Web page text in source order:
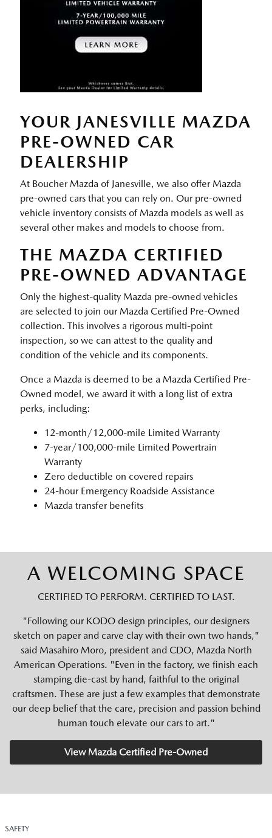
YOUR JANESVILLE MAZDA
PRE-OWNED CAR
DEALERSHIP
At Boucher Mazda of Janesville, we also offer Mazda
pre-owned cars that you can rely on. Our pre-owned
vehicle inventory consists of Mazda models as well as
several other makes and models to choose from.
THE MAZDA CERTIFIED
PRE-OWNED ADVANTAGE
Only the highest-quality Mazda pre-owned vehicles
are selected to join our Mazda Certified Pre-Owned
collection. This involves a rigorous multi-point
inspection, so we can attest to the quality and
condition of the vehicle and its components.
Once a Mazda is deemed to be a Mazda Certified Pre-
Owned model, we award it with a long list of extra
perks, including:
12-month/12,000-mile Limited Warranty
7-year/100,000-mile Limited Powertrain
Warranty
Zero deductible on covered repairs
24-hour Emergency Roadside Assistance
Mazda transfer benefits
A WELCOMING SPACE
CERTIFIED TO PERFORM. CERTIFIED TO LAST.
"Following our KODO design principles, our designers
sketch on paper and carve clay with their own two hands,"
said Masahiro Moro, president and CDO, Mazda North
American Operations. "Even in the factory, we finish each
stamping die-cast by hand, faithful to the original
craftsmen. These are just a few examples that demonstrate
our deep belief that the care, precision and passion behind
human touch elevate our cars to art."
View Mazda Certified Pre-Owned
SAFETY